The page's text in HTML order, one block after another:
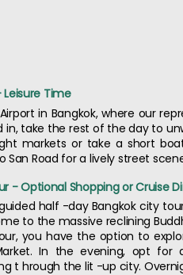
Leisure Time
in Bangkok, where our
in, take the rest of the day to
markets or take a short
San Road for a lively street
- Optional Shopping or Cruise
half -day Bangkok city
to the massive reclining
you have the option to
In the evening, opt
t hrough the lit -up city.